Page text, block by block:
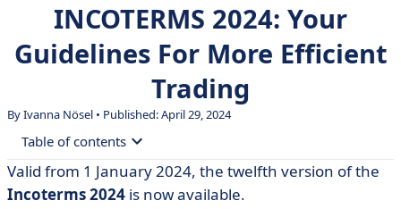
INCOTERMS 2024: Your
Guidelines For More Efficient
Trading
By Ivanna Nösel • Published: April 29, 2024
Table of contents
• Incoterms: definition
Valid from 1 January 2024, the twelfth version of the
Incoterms 2024 is now available.